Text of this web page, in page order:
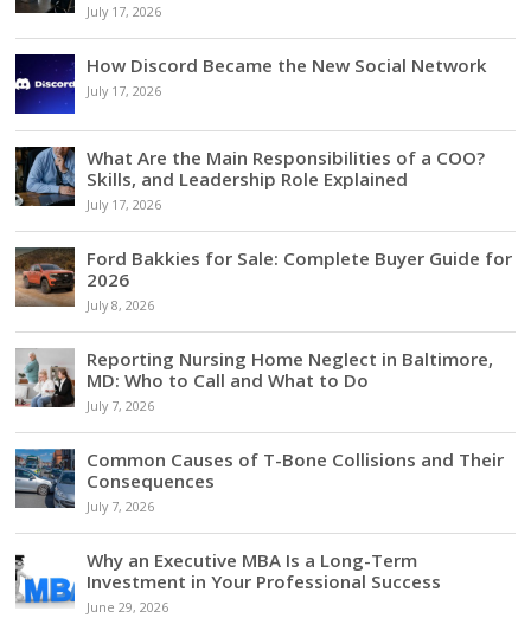
July 17, 2026
How Discord Became the New Social Network
July 17, 2026
What Are the Main Responsibilities of a COO?
Skills, and Leadership Role Explained
July 17, 2026
Ford Bakkies for Sale: Complete Buyer Guide for
2026
July 8, 2026
Reporting Nursing Home Neglect in Baltimore,
MD: Who to Call and What to Do
July 7, 2026
Common Causes of T-Bone Collisions and Their
Consequences
July 7, 2026
Why an Executive MBA Is a Long-Term
Investment in Your Professional Success
June 29, 2026